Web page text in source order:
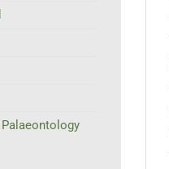
Palaeontology